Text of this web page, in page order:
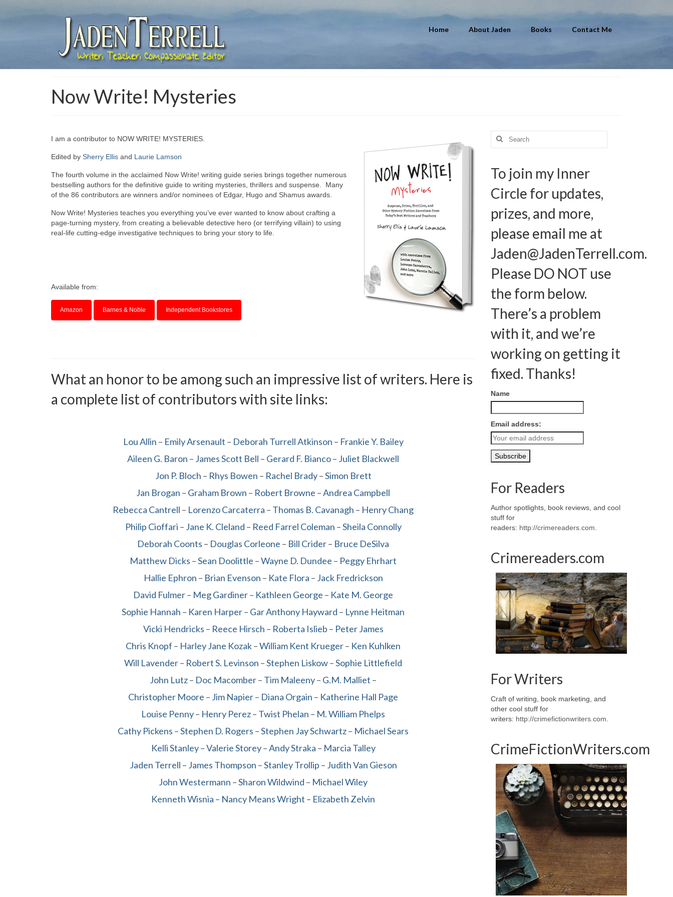
Home About Jaden Books Contact Me
Now Write! Mysteries
I am a contributor to NOW WRITE! MYSTERIES.
Edited by Sherry Ellis and Laurie Lamson
The fourth volume in the acclaimed Now Write! writing guide series brings together numerous
bestselling authors for the definitive guide to writing mysteries, thrillers and suspense. Many
of the 86 contributors are winners and/or nominees of Edgar, Hugo and Shamus awards.
Now Write! Mysteries teaches you everything you’ve ever wanted to know about crafting a
page-turning mystery, from creating a believable detective hero (or terrifying villain) to using
real-life cutting-edge investigative techniques to bring your story to life.
Available from:
Amazon Barnes & Noble Independent Bookstores
What an honor to be among such an impressive list of writers. Here is
a complete list of contributors with site links:
Lou Allin – Emily Arsenault – Deborah Turrell Atkinson – Frankie Y. Bailey
Aileen G. Baron – James Scott Bell – Gerard F. Bianco– Juliet Blackwell
Jon P. Bloch – Rhys Bowen – Rachel Brady–Simon Brett
Jan Brogan – Graham Brown – Robert Browne –Andrea Campbell
Rebecca Cantrell – Lorenzo Carcaterra – Thomas B. Cavanagh – Henry Chang
Philip Cioffari – Jane K. Cleland – Reed Farrel Coleman –Sheila Connolly
Deborah Coonts – Douglas Corleone – Bill Crider– Bruce DeSilva
Matthew Dicks –Sean Doolittle –Wayne D. Dundee – Peggy Ehrhart
Hallie Ephron – Brian Evenson – Kate Flora – Jack Fredrickson
David Fulmer– Meg Gardiner– Kathleen George – Kate M. George
Sophie Hannah – Karen Harper– Gar Anthony Hayward – Lynne Heitman
Vicki Hendricks – Reece Hirsch – Roberta Islieb – Peter James
Chris Knopf – Harley Jane Kozak–William Kent Krueger– Ken Kuhlken
Will Lavender– Robert S. Levinson –Stephen Liskow–Sophie Littlefield
John Lutz– Doc Macomber– Tim Maleeny– G.M. Malliet –
Christopher Moore – Jim Napier– Diana Orgain – Katherine Hall Page
Louise Penny– Henry Perez– Twist Phelan – M. William Phelps
Cathy Pickens –Stephen D. Rogers –Stephen Jay Schwartz– Michael Sears
Kelli Stanley–Valerie Storey–Andy Straka – Marcia Talley
Jaden Terrell – James Thompson –Stanley Trollip – Judith Van Gieson
John Westermann –Sharon Wildwind – Michael Wiley
Kenneth Wisnia – Nancy Means Wright – Elizabeth Zelvin
Search
To join my Inner
Circle for updates,
prizes, and more,
please email me at
Jaden@JadenTerrell.com.
Please DO NOT use
the form below.
There’s a problem
with it, and we’re
working on getting it
fixed. Thanks!
Name
Email address:
For Readers
Author spotlights, book reviews, and cool
stuff for
readers: http://crimereaders.com
Crimereaders.com
For Writers
Craft of writing, book marketing, and
other cool stuff for
writers: http://crimefictionwriters.com.
CrimeFictionWriters.com